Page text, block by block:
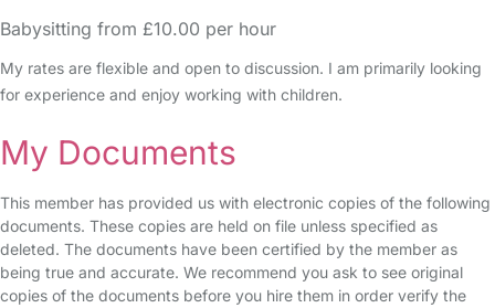
Babysitting from £10.00 per hour
My rates are flexible and open to discussion. I am primarily looking
for experience and enjoy working with children.
My Documents
This member has provided us with electronic copies of the following
documents. These copies are held on file unless specified as
deleted. The documents have been certified by the member as
being true and accurate. We recommend you ask to see original
copies of the documents before you hire them in order verify the